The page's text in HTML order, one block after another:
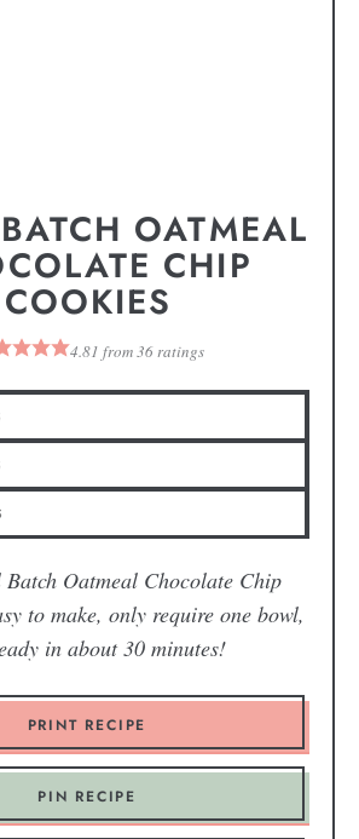
OATMEAL
CHIP
COOKIES
4.81 from36ratings
Batch Oatmeal Chocolate Chip
to make, only require one bowl,
in about 30 minutes!
PRINT RECIPE
PIN RECIPE